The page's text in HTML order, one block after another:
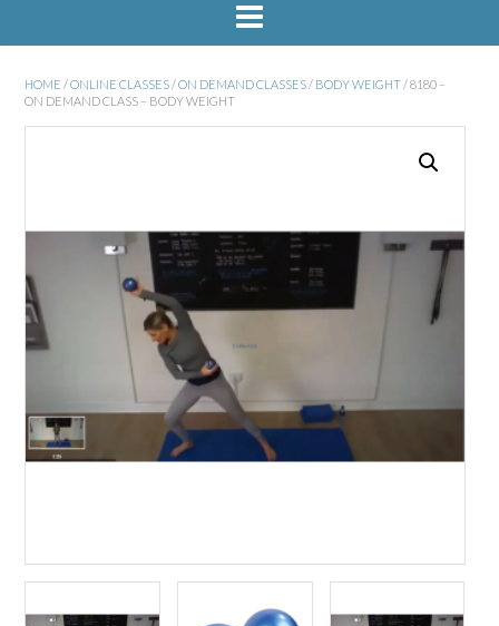
HOME /ONLINE CLASSES/ON DEMAND CLASSES/ BODY WEIGHT/ 8180 –
ON DEMAND CLASS – BODY WEIGHT